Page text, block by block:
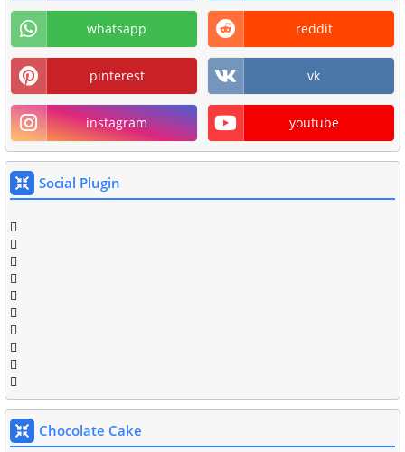
whatsapp reddit
pinterest vk
instagram youtube
Social Plugin
Chocolate Cake